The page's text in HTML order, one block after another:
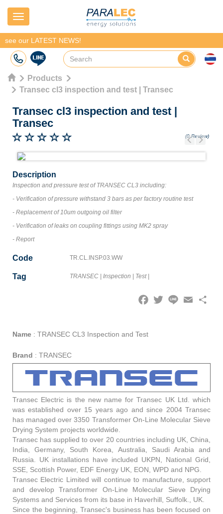
Navigation
see our LATEST NEWS!
Products
Transec cl3 inspection and test | Transec
Transec cl3 inspection and test |
Transec
(0 Review)
Previous
Next
Description
Inspection and pressure test of TRANSEC CL3 including:
- Verification of pressure withstand 3 bars as per factory routine test
- Replacement of 10um outgoing oil filter
- Verification of leaks on coupling fittings using MK2 spray
- Report
Code TR.CL.INSP.03.WW
Tag TRANSEC| Inspection Test|
Name : TRANSEC CL3 Inspection and Test
Brand : TRANSEC
Transec Electric is the new name for Transec UK Ltd. which
was established over 15 years ago and since 2004 Transec
has managed over 3350 Transformer On-Line Molecular Sieve
Drying System projects worldwide.
Transec has supplied to over 20 countries including UK, China,
India, Germany, South Korea, Australia, Saudi Arabia and
Russia. UK installations have included UKPN, National Grid,
SSE, Scottish Power, EDF Energy UK, EON, WPD and NPG.
Transec Electric Limited will continue to manufacture, support
and develop Transformer On-Line Molecular Sieve Drying
Systems and Services from its base in Haverhill, Suffolk., UK.
Since the beginning, Transec's business has been focused on